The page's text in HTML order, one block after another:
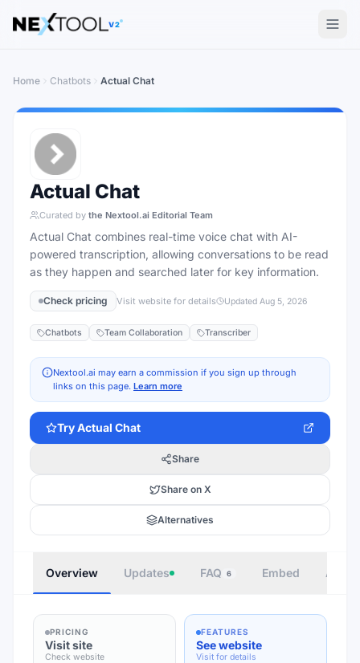
The AI tools directory — Find the Best AI Tools
V2
Home Chatbots Actual Chat
Actual Chat
Curated by the Nextool.ai Editorial Team
Actual Chat combines real-time voice chat with AI-
powered transcription, allowing conversations to be read
as they happen and searched later for key information.
Check pricing Visit website for details Updated Aug 5, 2026
Chatbots Team Collaboration Transcriber
Nextool.ai may earn a commission if you sign up through
links on this page. Learn more
TryActual Chat
Share
Share on X
Alternatives
Overview Updates FAQ 6 Embed
PRICING
Visit site
Check website
FEATURES
See website
Visit for details